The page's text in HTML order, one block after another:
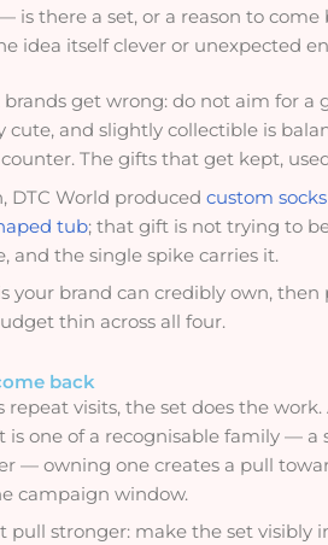
is there a set, or a reason to come
idea itself clever or unexpected
get wrong: do not aim for
cute, and slightly collectible is
The gifts that get kept,
DTC World producedcustom
tub; that gift is not trying to
and the single spike carries it.
your brand can credibly own,
thin across all four.
back
visits, the set does the
is one of a recognisable family — a
— owning one creates a pull
campaign window.
pull stronger: make the set visibly